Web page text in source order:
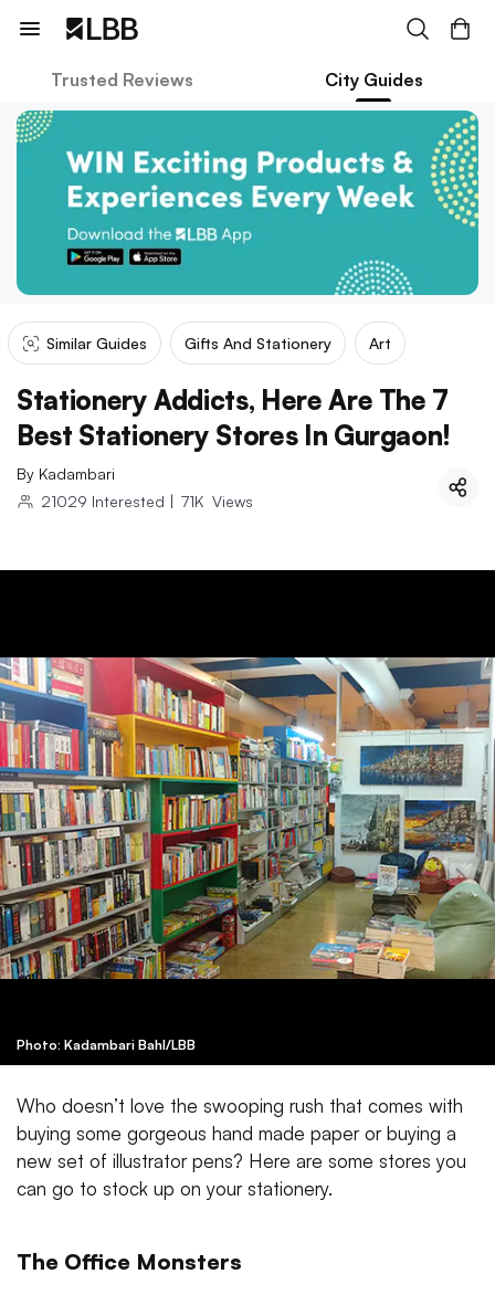
Trusted Reviews City Guides
Similar Guides Gifts And Stationery Art
Stationery Addicts, Here Are The 7
Best Stationery Stores In Gurgaon!
By Kadambari
21029 Interested | 71K Views
Photo: Kadambari Bahl/LBB
Who doesn’t love the swooping rush that comes with
buying some gorgeous hand made paper or buying a
new set of illustrator pens? Here are some stores you
can go to stock up on your stationery.
The Office Monsters